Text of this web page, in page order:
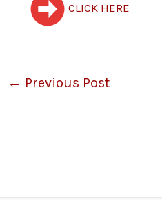
CLICK HERE
← Previous Post